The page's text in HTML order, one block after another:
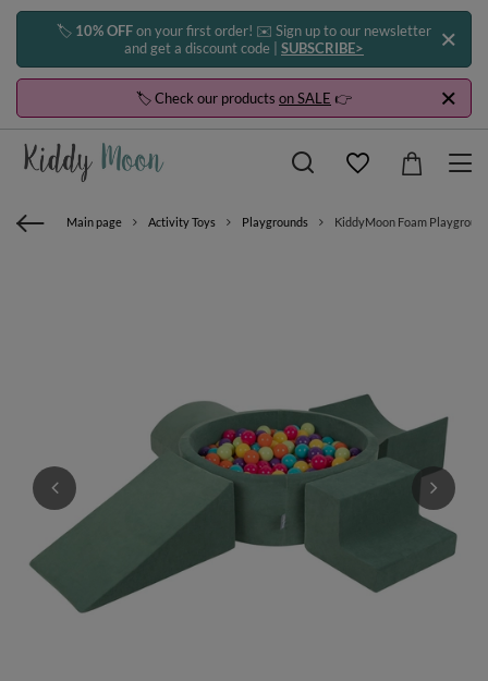
🏷️ 10% OFFon your first order! ✉️ Sign up to our newsletter
and get a discount code | SUBSCRIBE>
🏷️ Check our products on SALE 👉
Main page Activity Toys Playgrounds KiddyMoon Foam